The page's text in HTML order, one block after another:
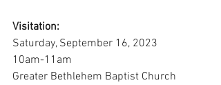
Visitation:
Saturday, September 16, 2023
10am-11am
Greater Bethlehem Baptist Church